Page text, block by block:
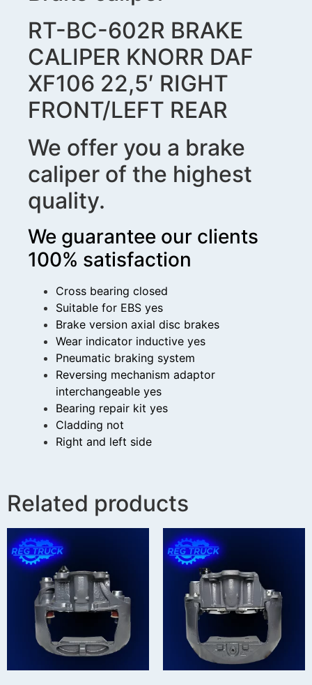
RT-BC-602R BRAKE
CALIPER KNORR DAF
XF106 22,5′ RIGHT
FRONT/LEFT REAR
We offer you a brake
caliper of the highest
quality.
We guarantee our clients
100% satisfaction
Cross bearing closed
Suitable for EBS yes
Brake version axial disc brakes
Wear indicator inductive yes
Pneumatic braking system
Reversing mechanism adaptor
interchangeable yes
Bearing repair kit yes
Cladding not
Right and left side
Related products